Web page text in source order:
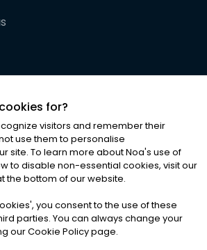
Ltd. ALL RIGHTS RESERVED
& Conditions|Cookies
for?
visitors and remember their
use them to personalise
site. To learn more about Noa's use of
to disable non-essential cookies, visit our
the bottom of our website.
', you consent to the use of these
parties. You can always change your
our Cookie Policy page.